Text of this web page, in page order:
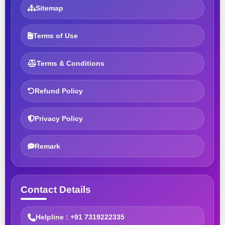
Sitemap
Terms of Use
Terms & Conditions
Refund Policy
Privacy Policy
Remark
Contact Details
Helpline : +91 7319222335